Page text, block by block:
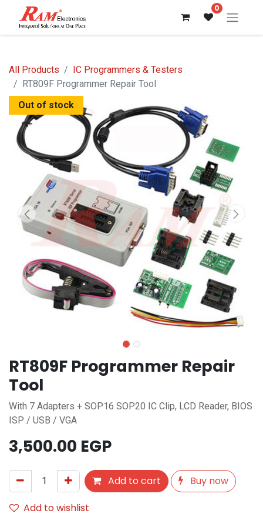
0
All Products
IC Programmers & Testers
RT809F Programmer Repair Tool
Out of stock
RT809F Programmer Repair
Tool
With 7 Adapters + SOP16 SOP20 IC Clip, LCD Reader, BIOS
ISP / USB / VGA
3,500.00 EGP
Add to cart
Buy now
Add to wishlist